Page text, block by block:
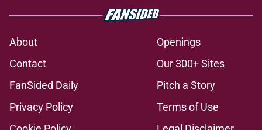
About
Openings
Contact
Our 300+ Sites
FanSided Daily
Pitch a Story
Privacy Policy
Terms of Use